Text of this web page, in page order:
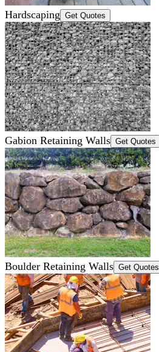
Hardscaping Get Quotes
Gabion Retaining Walls Get Quotes
Boulder Retaining Walls Get Quotes